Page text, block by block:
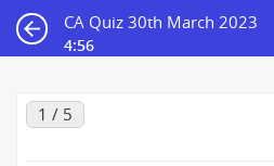
CA Quiz 30th March 2023
4:56
1 / 5